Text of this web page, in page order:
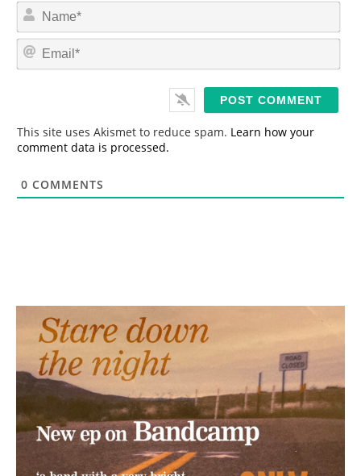
N
m
*
E
This site uses Akismet to reduce spam. Learn how your
comment data is processed.
0 COMMENTS